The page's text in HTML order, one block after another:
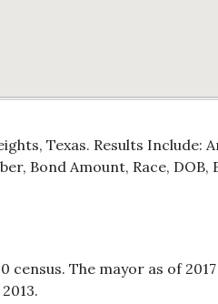
Texas. Results Include:
Bond Amount, Race, DOB,
census. The mayor as of